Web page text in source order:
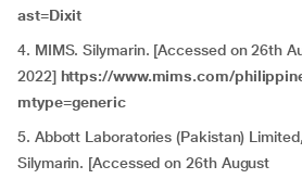
ast=Dixit
4. MIMS. Silymarin. [Accessed on 26th
2022] https://www.mims.com/
mtype=generic
5. Abbott Laboratories (Pakistan)
Silymarin. [Accessed on 26th August